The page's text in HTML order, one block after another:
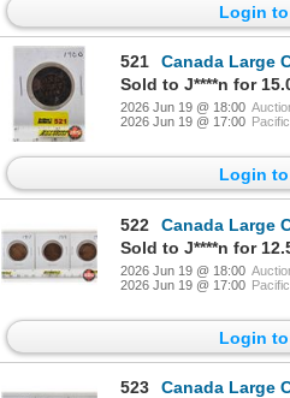
Login
521
Canada Large
Sold to J****n for
2026 Jun 19 @ 18:00
2026 Jun 19 @ 17:00
Login
522
Canada Large
Sold to J****n for
2026 Jun 19 @ 18:00
2026 Jun 19 @ 17:00
Login
523
Canada Large